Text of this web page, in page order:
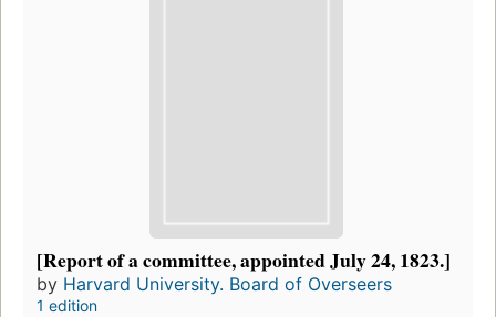
[Report of a committee, appointed July 24, 1823.]
by Harvard University. Board of Overseers
1 edition